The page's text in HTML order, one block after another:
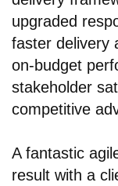
upgraded
faster delivery
on-budget
stakeholder
competitive
A fantastic
result with a